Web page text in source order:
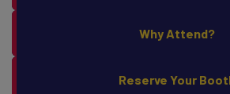
Why Attend?
Reserve Your